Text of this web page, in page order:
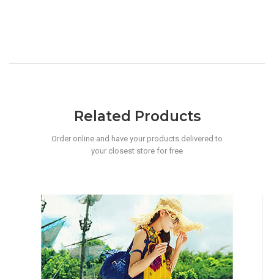
Related Products
Order online and have your products delivered to
your closest store for free